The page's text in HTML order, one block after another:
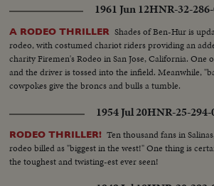
1961 Jun 12HNR-32-
A RODEO THRILLER Shades of Ben-Hur is
rodeo, with costumed chariot riders providing an
charity Firemen's Rodeo in San Jose, California. One
and the driver is tossed into the infield. Meanwhile,
cowpokes give the broncs and bulls a tumble.
1954 Jul 20HNR-25-294-
RODEO THRILLER! Ten thousand fans in
rodeo billed as "biggest in the west!" One thing is
the toughest and twisting-est ever seen!